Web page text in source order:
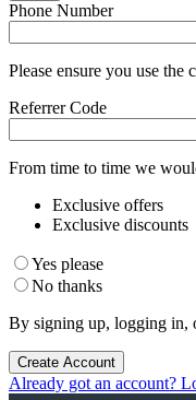
Phone Number
Please ensure you use the
Referrer Code
From time to time we
Exclusive offers
Exclusive discounts
Yes please
No thanks
By signing up, logging in,
Create Account
Already got an account?